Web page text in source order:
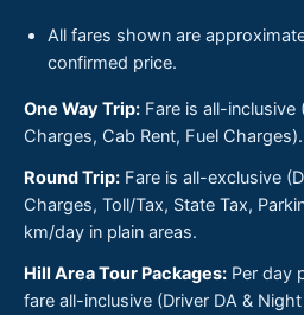
All fares shown are
confirmed price.
One Way Trip: Fare is all-inclusive
Charges, Cab Rent, Fuel Charges).
Round Trip: Fare is all-exclusive
Charges, Toll/Tax, State Tax,
km/day in plain areas.
Hill Area Tour Packages: Per day
fare all-inclusive (Driver DA &